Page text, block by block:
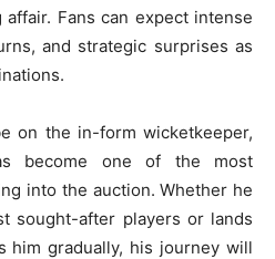
Fans can expect intense
and strategic surprises as
on the in-form wicketkeeper,
become one of the most
into the auction. Whether he
sought-after players or lands
him gradually, his journey will